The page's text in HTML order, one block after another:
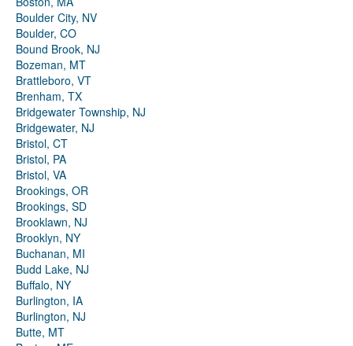
Boulder City, NV
Boulder, CO
Bound Brook, NJ
Bozeman, MT
Brattleboro, VT
Brenham, TX
Bridgewater Township, NJ
Bridgewater, NJ
Bristol, CT
Bristol, PA
Bristol, VA
Brookings, OR
Brookings, SD
Brooklawn, NJ
Brooklyn, NY
Buchanan, MI
Budd Lake, NJ
Buffalo, NY
Burlington, IA
Burlington, NJ
Butte, MT